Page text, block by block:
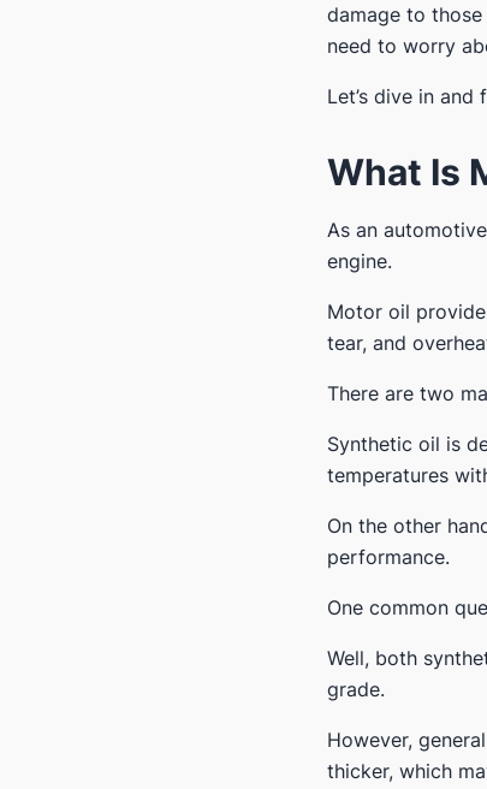
damage to
need to worry
Let’s dive in and
What Is
As an
engine.
Motor oil
tear, and
There are two
Synthetic oil is
temperatures
On the other
performance.
One common
Well, both
grade.
However,
thicker, which